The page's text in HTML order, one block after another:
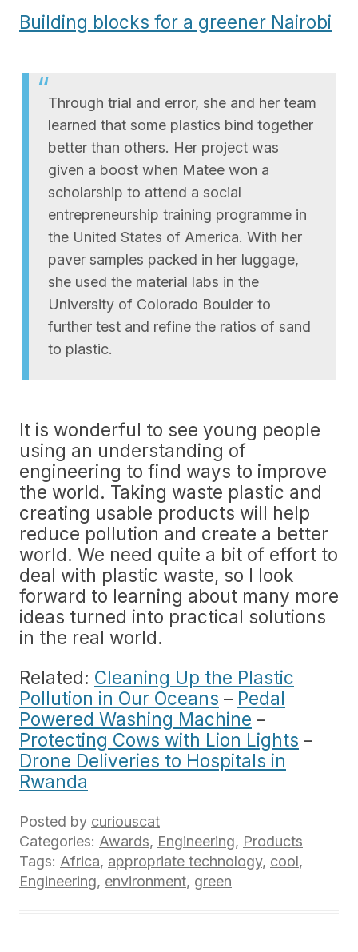
Building blocks for a greener Nairobi
Through trial and error, she and her team
learned that some plastics bind together
better than others. Her project was
given a boost when Matee won a
scholarship to attend a social
entrepreneurship training programme in
the United States of America. With her
paver samples packed in her luggage,
she used the material labs in the
University of Colorado Boulder to
further test and refine the ratios of sand
to plastic.
It is wonderful to see young people
using an understanding of
engineering to find ways to improve
the world. Taking waste plastic and
creating usable products will help
reduce pollution and create a better
world. We need quite a bit of effort to
deal with plastic waste, so I look
forward to learning about many more
ideas turned into practical solutions
in the real world.
Related: Cleaning Up the Plastic
Pollution in Our Oceans – Pedal
Powered Washing Machine –
Protecting Cows with Lion Lights –
Drone Deliveries to Hospitals in
Rwanda
Posted by curiouscat
Categories: Awards, Engineering, Products
Tags: Africa, appropriate technology, cool,
Engineering, environment, green